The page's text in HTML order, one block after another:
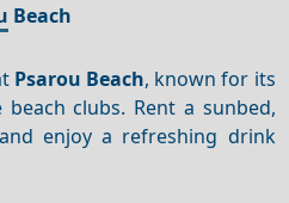
Beach
Psarou Beach, known for its
clubs. Rent a sunbed,
enjoy a refreshing drink